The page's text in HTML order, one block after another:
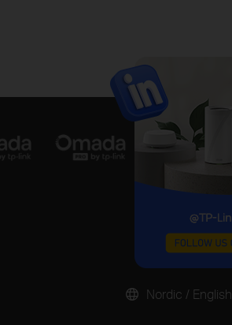
Nordic / English